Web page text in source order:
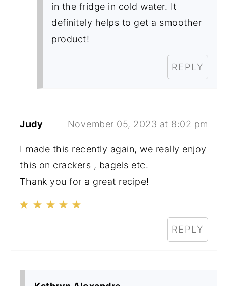
in the fridge in cold water. It
definitely helps to get a smoother
product!
REPLY
Judy November 05, 2023 at 8:02 pm
I made this recently again, we really enjoy
this on crackers , bagels etc.
Thank you for a great recipe!
REPLY